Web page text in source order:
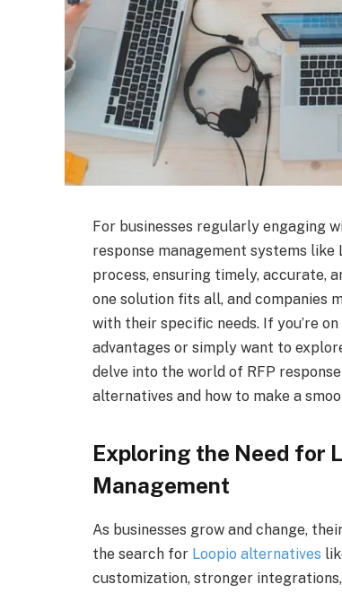
For businesses regularly engaging
response management systems
process, ensuring timely, accurate,
one solution fits all, and companies
with their specific needs. If you’re
advantages or simply want to
delve into the world of RFP
alternatives and how to make a
Exploring the Need for
Management
As businesses grow and change,
the search for Loopio alternatives
customization, stronger